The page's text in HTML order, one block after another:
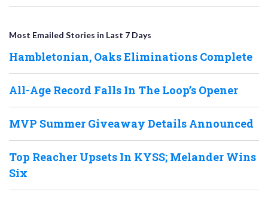
Most Emailed Stories in Last 7 Days
Hambletonian, Oaks Eliminations Complete
All-Age Record Falls In The Loop’s Opener
MVP Summer Giveaway Details Announced
Top Reacher Upsets In KYSS; Melander Wins
Six